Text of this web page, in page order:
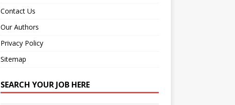
Contact Us
Our Authors
Privacy Policy
Sitemap
SEARCH YOUR JOB HERE